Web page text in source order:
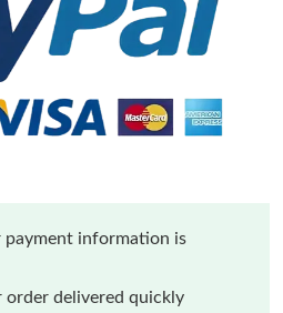
payment information is
order delivered quickly